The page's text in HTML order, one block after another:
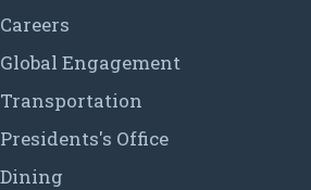
Careers
Global Engagement
Transportation
Presidents's Office
Dining